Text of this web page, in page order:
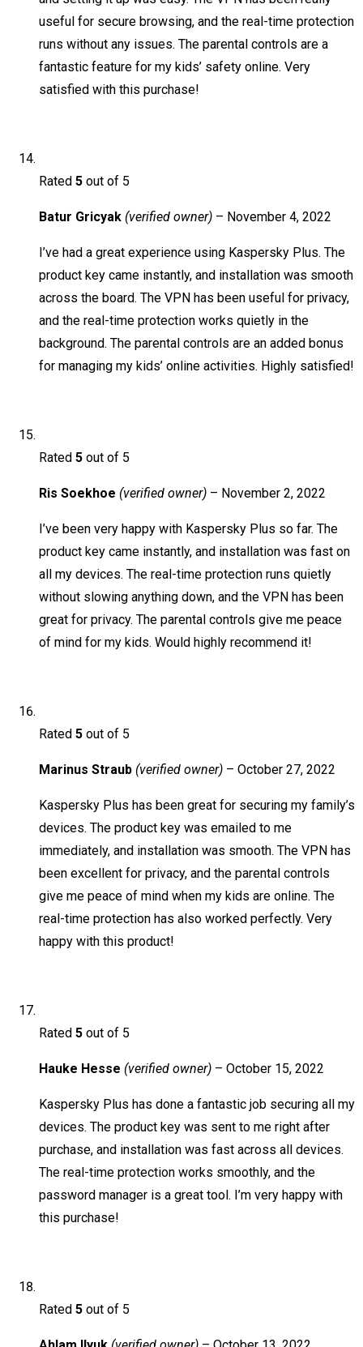
useful for secure browsing, and the real-time protection
runs without any issues. The parental controls are a
fantastic feature for my kids’ safety online. Very
satisfied with this purchase!
Rated 5 out of 5
Batur Gricyak (verified owner) – November 4, 2022
I’ve had a great experience using Kaspersky Plus. The
product key came instantly, and installation was smooth
across the board. The VPN has been useful for privacy,
and the real-time protection works quietly in the
background. The parental controls are an added bonus
for managing my kids’ online activities. Highly satisfied!
Rated 5 out of 5
Ris Soekhoe (verified owner) – November 2, 2022
I’ve been very happy with Kaspersky Plus so far. The
product key came instantly, and installation was fast on
all my devices. The real-time protection runs quietly
without slowing anything down, and the VPN has been
great for privacy. The parental controls give me peace
of mind for my kids. Would highly recommend it!
Rated 5 out of 5
Marinus Straub (verified owner) – October 27, 2022
Kaspersky Plus has been great for securing my family’s
devices. The product key was emailed to me
immediately, and installation was smooth. The VPN has
been excellent for privacy, and the parental controls
give me peace of mind when my kids are online. The
real-time protection has also worked perfectly. Very
happy with this product!
Rated 5 out of 5
Hauke Hesse (verified owner) – October 15, 2022
Kaspersky Plus has done a fantastic job securing all my
devices. The product key was sent to me right after
purchase, and installation was fast across all devices.
The real-time protection works smoothly, and the
password manager is a great tool. I’m very happy with
this purchase!
Rated 5 out of 5